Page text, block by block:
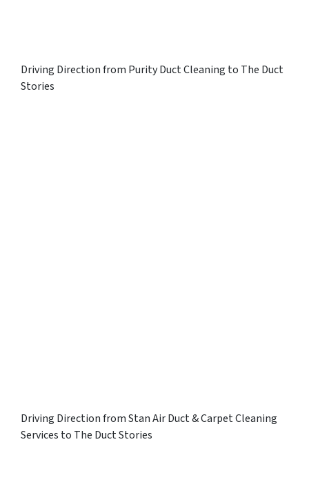
Driving Direction from Purity Duct Cleaning to The Duct
Stories
Driving Direction from Stan Air Duct & Carpet Cleaning
Services to The Duct Stories